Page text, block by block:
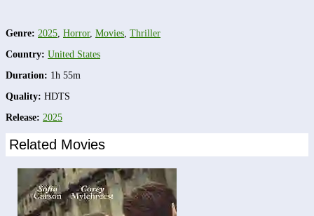
Genre: 2025 Horror, Movies Thriller
Country: United States
Duration: 1h 55m
Quality: HDTS
Release: 2025
Related Movies